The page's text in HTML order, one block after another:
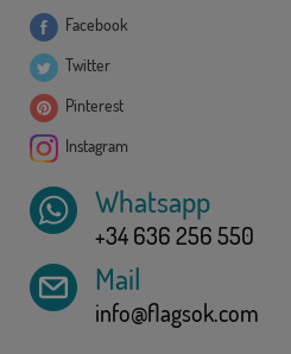
Facebook
Twitter
Pinterest
Instagram
Whatsapp
+34 636 256 550
Mail
info@flagsok.com